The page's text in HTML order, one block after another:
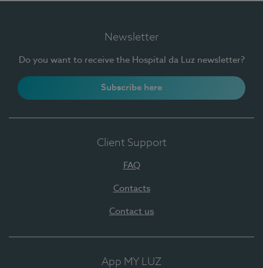
Newsletter
Do you want to receive the Hospital da Luz newsletter?
Subscribe here
Client Support
FAQ
Contacts
Contact us
App MY LUZ